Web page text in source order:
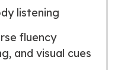
listening
fluency
and visual cues